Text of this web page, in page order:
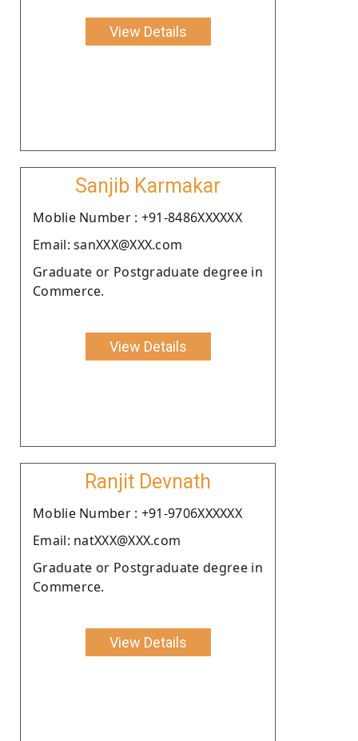
View Details
Sanjib Karmakar
Moblie Number : +91-8486XXXXXX
Email: sanXXX@XXX.com
Graduate or Postgraduate degree in
Commerce.
View Details
Ranjit Devnath
Moblie Number : +91-9706XXXXXX
Email: natXXX@XXX.com
Graduate or Postgraduate degree in
Commerce.
View Details